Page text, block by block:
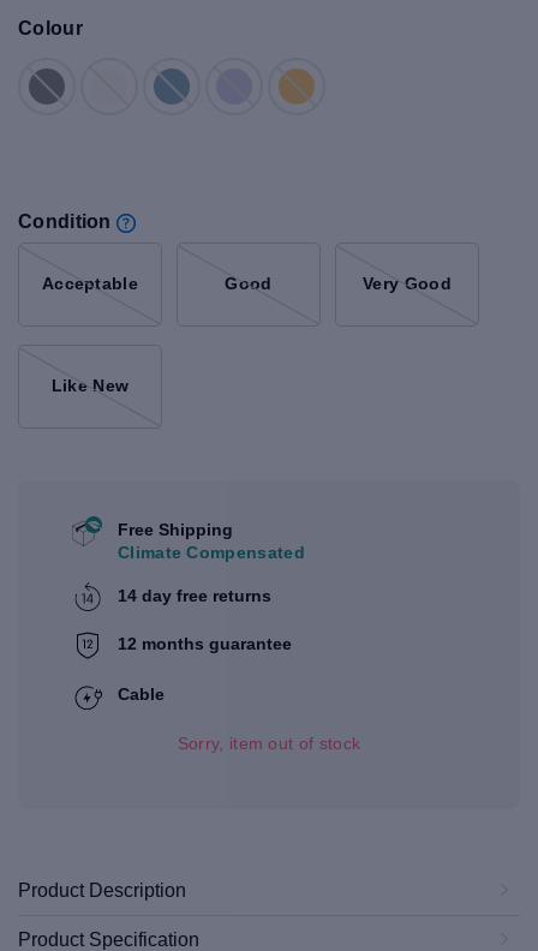
Colour
Condition
Acceptable Good Very Good
Like New
Free Shipping
Climate Compensated
14 day free returns
12 months guarantee
Cable
Sorry, item out of stock
Product Description
Product Specification